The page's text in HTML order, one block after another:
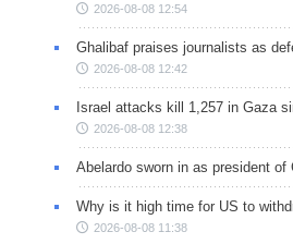
2026-08-08 12:54
Ghalibaf praises journalists as
2026-08-08 12:42
Israel attacks kill 1,257 in Gaza
2026-08-08 12:38
Abelardo sworn in as president of
Why is it high time for US to
2026-08-08 11:38